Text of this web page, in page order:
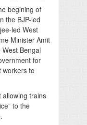
begining of
the BJP-led
led West
Minister Amit
Bengal
for
workers to
allowing trains
to the